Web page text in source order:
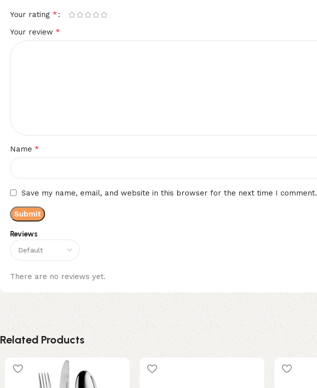
Reviews
There are no reviews yet.
Your rating *
Your review *
Name *
Save my name, email, and website in this browser for the next time I comment.
Related Products